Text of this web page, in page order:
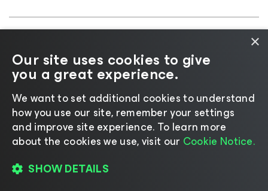
Cookie
Notice |Legal|Licensing Policy |Supplier Resources
|AI Information|AI Markdown
Change language
×
Our site uses cookies to give
you a great experience.
We want to set additional cookies to understand
how you use our site, remember your settings
and improve site experience. ​To learn more
about the cookies we use, visit our Cookie Notice.
SHOW DETAILS